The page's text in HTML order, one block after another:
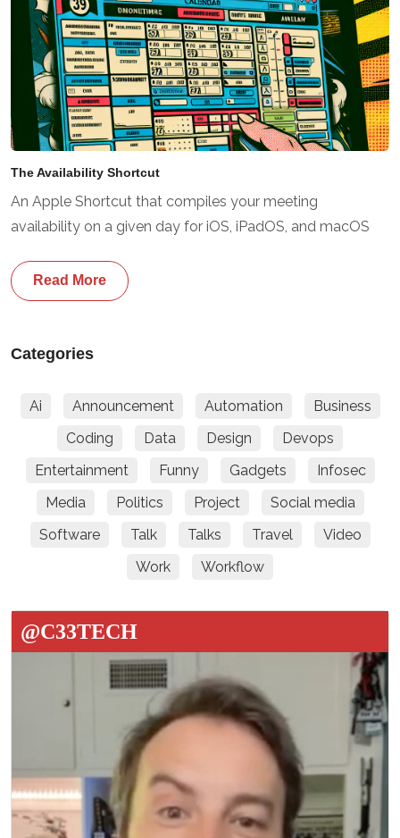
The Availability Shortcut
An Apple Shortcut that compiles your meeting
availability on a given day for iOS, iPadOS, and macOS
Read More
Categories
Ai Announcement Automation
Business
Coding
Data Design
Devops
Entertainment
Funny Gadgets
Infosec
Media
Politics Project
Social media
Software
Talk Talks Travel
Video
Work
Workflow
@C33TECH